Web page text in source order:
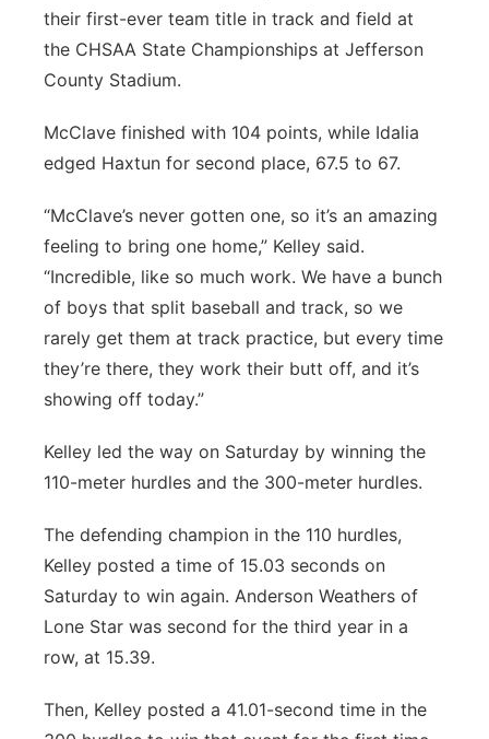
their first-ever team title in track and field at
the CHSAA State Championships at Jefferson
County Stadium.
McClave finished with 104 points, while Idalia
edged Haxtun for second place, 67.5 to 67.
“McClave’s never gotten one, so it’s an amazing
feeling to bring one home,” Kelley said.
“Incredible, like so much work. We have a bunch
of boys that split baseball and track, so we
rarely get them at track practice, but every time
they’re there, they work their butt off, and it’s
showing off today.”
Kelley led the way on Saturday by winning the
110-meter hurdles and the 300-meter hurdles.
The defending champion in the 110 hurdles,
Kelley posted a time of 15.03 seconds on
Saturday to win again. Anderson Weathers of
Lone Star was second for the third year in a
row, at 15.39.
Then, Kelley posted a 41.01-second time in the